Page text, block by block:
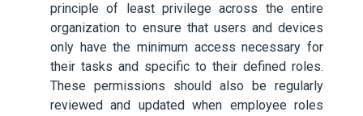
principle of least privilege across the entire
organization to ensure that users and devices
only have the minimum access necessary for
their tasks and specific to their defined roles.
These permissions should also be regularly
reviewed and updated when employee roles